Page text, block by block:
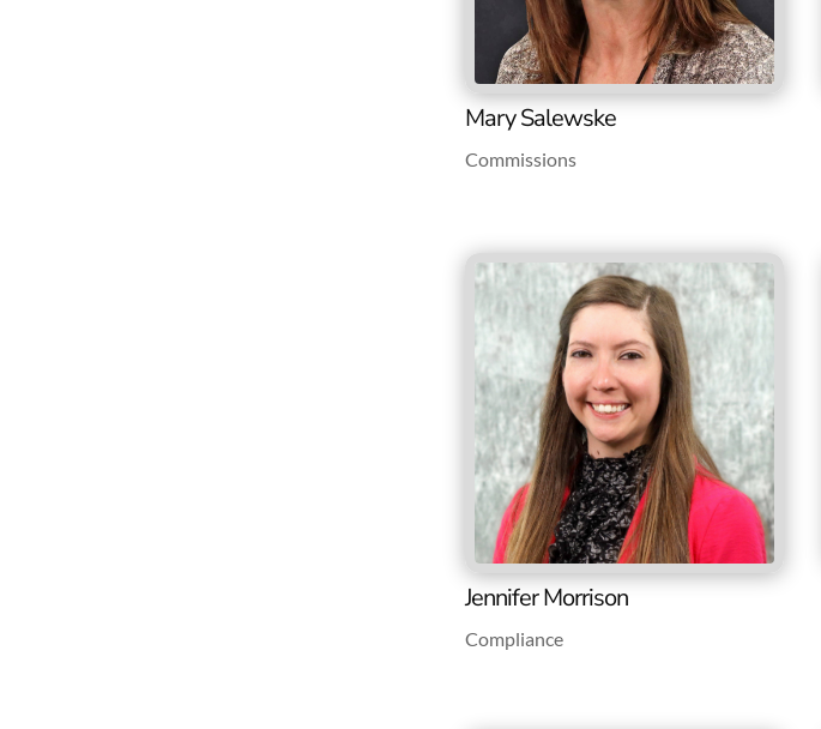
Mary Salewske
Commissions
Jennifer Morrison
Compliance